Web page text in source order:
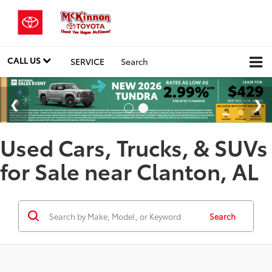
CALL US SERVICE Search
Used Cars, Trucks, & SUVs
for Sale near Clanton, AL
Search